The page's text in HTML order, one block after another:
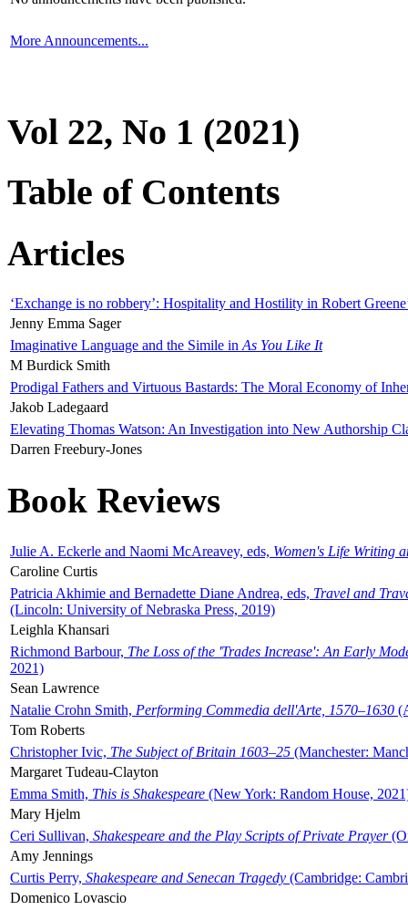
More Announcements...
Vol 22, No 1 (2021)
Table of Contents
Articles
‘Exchange is no robbery’: Hospitality and Hostility in Robert
Jenny Emma Sager
Imaginative Language and the Simile in As You Like It
M Burdick Smith
Prodigal Fathers and Virtuous Bastards: The Moral Economy of
Jakob Ladegaard
Elevating Thomas Watson: An Investigation into New Authorship
Darren Freebury-Jones
Book Reviews
Julie A. Eckerle and Naomi McAreavey, eds, Women's Life Writing
Caroline Curtis
Patricia Akhimie and Bernadette Diane Andrea, eds, Travel and
(Lincoln: University of Nebraska Press, 2019)
Leighla Khansari
Richmond Barbour, The Loss of the 'Trades Increase': An Early
2021)
Sean Lawrence
Natalie Crohn Smith, Performing Commedia dell'Arte, 1570–1630
Tom Roberts
Christopher Ivic, The Subject of Britain 1603–25 (Manchester:
Margaret Tudeau-Clayton
Emma Smith, This is Shakespeare (New York: Random House,
Mary Hjelm
Ceri Sullivan, Shakespeare and the Play Scripts of Private Prayer
Amy Jennings
Curtis Perry, Shakespeare and Senecan Tragedy (Cambridge:
Domenico Lovascio